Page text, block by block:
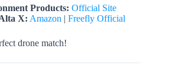
Products: Official Site
X: Amazon | Freefly Official
drone match!